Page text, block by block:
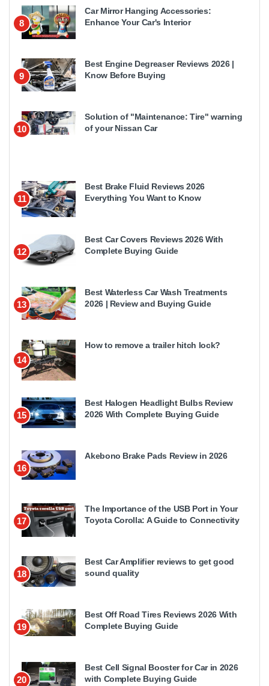
8
Car Mirror Hanging Accessories:
Enhance Your Car's Interior
9
Best Engine Degreaser Reviews 2026 |
Know Before Buying
10
Solution of "Maintenance: Tire" warning
of your Nissan Car
11
Best Brake Fluid Reviews 2026
Everything You Want to Know
12
Best Car Covers Reviews 2026 With
Complete Buying Guide
13
Best Waterless Car Wash Treatments
2026 | Review and Buying Guide
14
How to remove a trailer hitch lock?
15
Best Halogen Headlight Bulbs Review
2026 With Complete Buying Guide
16
Akebono Brake Pads Review in 2026
17
The Importance of the USB Port in Your
Toyota Corolla: A Guide to Connectivity
18
Best Car Amplifier reviews to get good
sound quality
19
Best Off Road Tires Reviews 2026 With
Complete Buying Guide
20
Best Cell Signal Booster for Car in 2026
with Complete Buying Guide